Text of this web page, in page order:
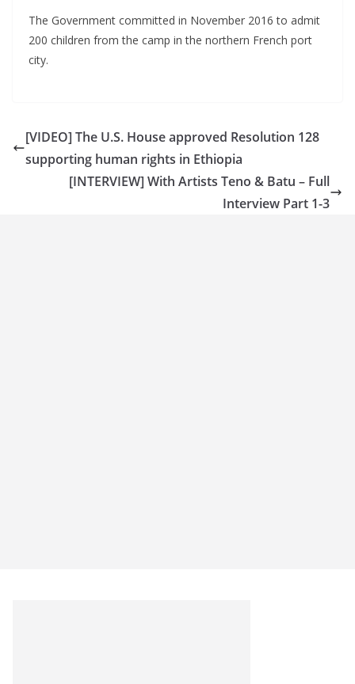
The Government committed in November 2016 to admit
200 children from the camp in the northern French port
city.
[VIDEO] The U.S. House approved Resolution 128
supporting human rights in Ethiopia
[INTERVIEW] With Artists Teno & Batu – Full
Interview Part 1-3